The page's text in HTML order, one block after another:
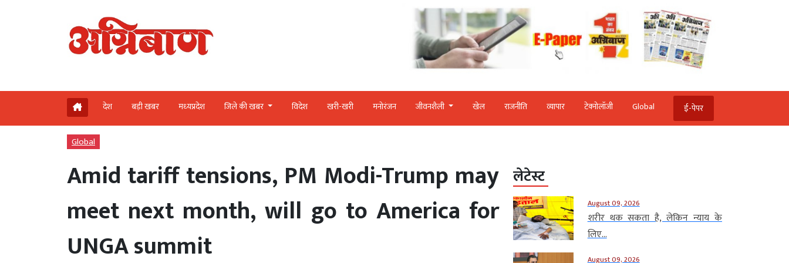
देश बड़ी खबर मध्‍यप्रदेश जिले की खबर विदेश खरी-खरी मनोरंजन जीवनशैली खेल राजनीति व्‍यापार टेक्‍नोलॉजी Global ई-पेपर
Global
Amid tariff tensions, PM Modi-Trump may
meet next month, will go to America for
UNGA summit
लेटेस्ट
August 09, 2026
शरीर थक सकता है, लेकिन न्याय के
लिए...
August 09, 2026